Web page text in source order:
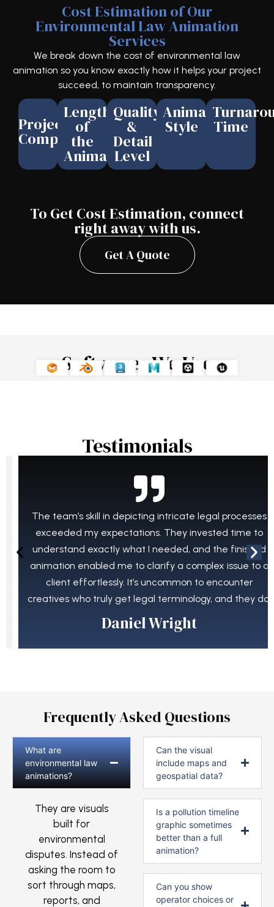
Cost Estimation of Our
Environmental Law Animation
Services
We break down the cost of environmental law
animation so you know exactly how it helps your project
succeed, to maintain transparency.
Project
Complexity
Length
of
the
Animation
Quality
&
Detail
Level
Animation
Style Time
To Get Cost Estimation, connect
right away with us.
Get A Quote
Softwares We Use
Testimonials​
The team’s skill in depicting intricate legal processes
exceeded my expectations. They invested time to
understand exactly what I needed, and the finished
animation enabled me to clarify a complex issue to a
client effortlessly. It’s uncommon to encounter
creatives who truly get legal terminology, and they do.
Daniel Wright
Frequently Asked Questions
What are
environmental law
animations?
They are visuals
built for
environmental
disputes. Instead of
asking the room to
sort through maps,
reports, and
Can the visual
include maps and
geospatial data?
Is a pollution timeline
graphic sometimes
better than a full
animation?
Can you show
operator choices or